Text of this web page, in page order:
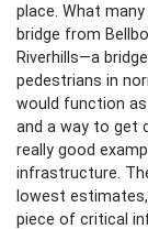
place. What
bridge from
Riverhills—a
pedestrians in
would function
and a way to get
really good
infrastructure.
lowest
piece of critical